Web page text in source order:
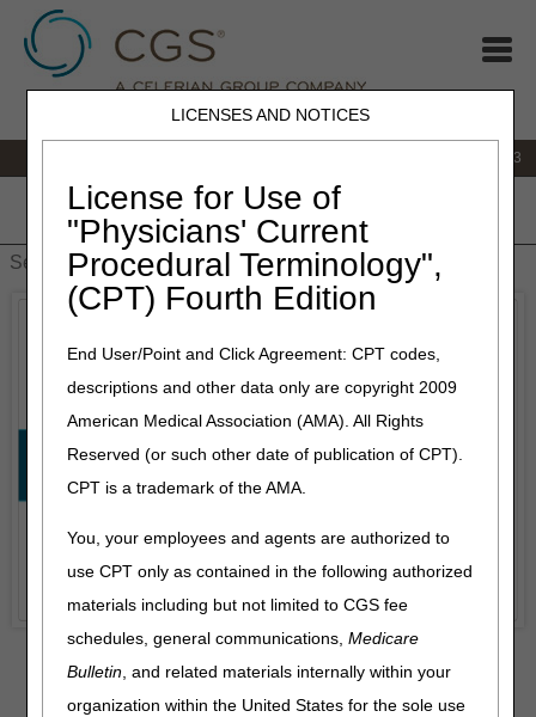
LICENSES AND NOTICES
License for Use of
"Physicians' Current
Procedural Terminology",
(CPT) Fourth Edition
End User/Point and Click Agreement: CPT codes,
descriptions and other data only are copyright 2009
American Medical Association (AMA). All Rights
Reserved (or such other date of publication of CPT).
CPT is a trademark of the AMA.
You, your employees and agents are authorized to
use CPT only as contained in the following authorized
materials including but not limited to CGS fee
schedules, general communications,Medicare
Bulletin, and related materials internally within your
organization within the United States for the sole use
866.590.6703
Home JB DME JC DME J15 Part A
HHH People with Medicare